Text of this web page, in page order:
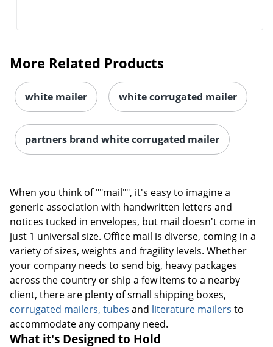
More Related Products
white mailer white corrugated mailer
partners brand white corrugated mailer
When you think of ""mail"", it's easy to imagine a
generic association with handwritten letters and
notices tucked in envelopes, but mail doesn't come in
just 1 universal size. Office mail is diverse, coming in a
variety of sizes, weights and fragility levels. Whether
your company needs to send big, heavy packages
across the country or ship a few items to a nearby
client, there are plenty of small shipping boxes,
corrugated mailers, tubes and literature mailers to
accommodate any company need.
What it's Designed to Hold